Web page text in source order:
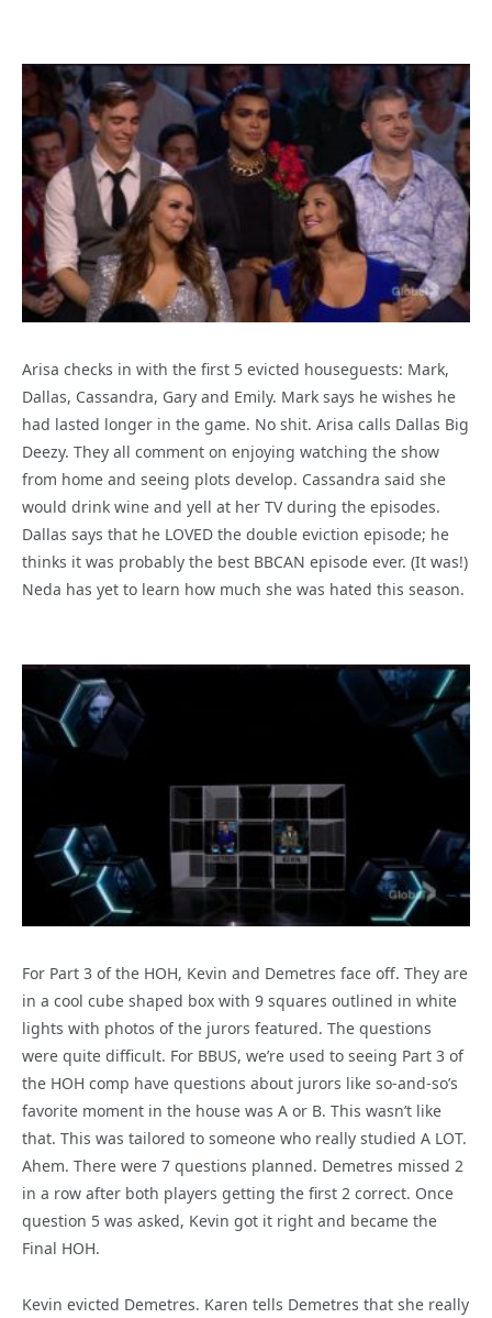
Arisa checks in with the first 5 evicted houseguests: Mark,
Dallas, Cassandra, Gary and Emily. Mark says he wishes he
had lasted longer in the game. No shit. Arisa calls Dallas Big
Deezy. They all comment on enjoying watching the show
from home and seeing plots develop. Cassandra said she
would drink wine and yell at her TV during the episodes.
Dallas says that he LOVED the double eviction episode; he
thinks it was probably the best BBCAN episode ever. (It was!)
Neda has yet to learn how much she was hated this season.
For Part 3 of the HOH, Kevin and Demetres face off. They are
in a cool cube shaped box with 9 squares outlined in white
lights with photos of the jurors featured. The questions
were quite difficult. For BBUS, we’re used to seeing Part 3 of
the HOH comp have questions about jurors like so-and-so’s
favorite moment in the house was A or B. This wasn’t like
that. This was tailored to someone who really studied A LOT.
Ahem. There were 7 questions planned. Demetres missed 2
in a row after both players getting the first 2 correct. Once
question 5 was asked, Kevin got it right and became the
Final HOH.
Kevin evicted Demetres. Karen tells Demetres that she really